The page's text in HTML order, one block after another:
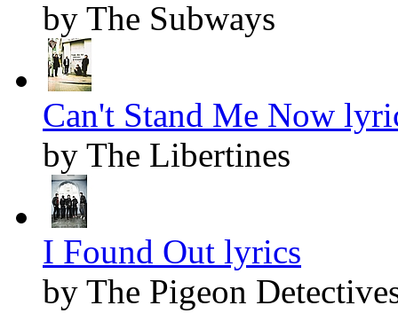
by The Subways
Can't Stand Me Now
by The Libertines
I Found Out lyrics
by The Pigeon